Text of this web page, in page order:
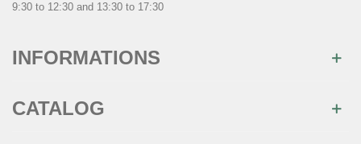
9:30 to 12:30 and 13:30 to 17:30
INFORMATIONS
CATALOG